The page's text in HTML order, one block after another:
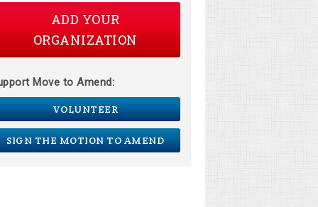
ADD YOUR
ORGANIZATION
Move to Amend:
VOLUNTEER
SIGN THE MOTION TO AMEND